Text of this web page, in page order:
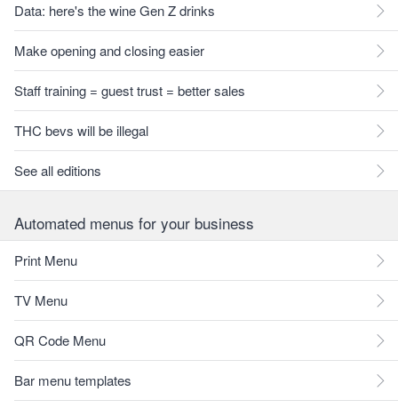
Data: here's the wine Gen Z drinks
Make opening and closing easier
Staff training = guest trust = better sales
THC bevs will be illegal
See all editions
Automated menus for your business
Print Menu
TV Menu
QR Code Menu
Bar menu templates